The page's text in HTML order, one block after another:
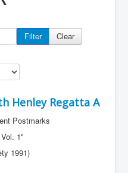
Filter
Clear
Henley Regatta A
Postmarks
1"
1991)